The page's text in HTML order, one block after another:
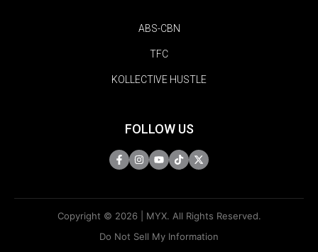
ABS-CBN
TFC
KOLLECTIVE HUSTLE
FOLLOW US
Copyright © 2026 | MYX. All Rights Reserved.
Do Not Sell My Information